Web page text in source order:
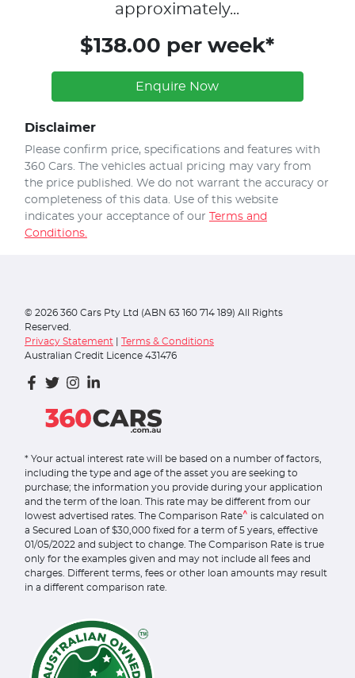
approximately...
$138.00 per week*
Enquire Now
Disclaimer
Please confirm price, specifications and features with
360 Cars . The vehicles actual pricing may vary from
the price published. We do not warrant the accuracy or
completeness of this data. Use of this website
indicates your acceptance of our Terms and
Conditions.
© 2026 360 Cars Pty Ltd (ABN 63 160 714 189) All Rights
Reserved.
Privacy Statement
Terms & Conditions
Australian Credit Licence 431476
* Your actual interest rate will be based on a number of factors,
including the type and age of the asset you are seeking to
purchase; the information you provide during your application
and the term of the loan. This rate may be different from our
lowest advertised rates. The Comparison Rate^ is calculated on
a Secured Loan of $30,000 fixed for a term of 5 years, effective
01/05/2022 and subject to change. The Comparison Rate is true
only for the examples given and may not include all fees and
charges. Different terms, fees or other loan amounts may result
in a different comparison rate.